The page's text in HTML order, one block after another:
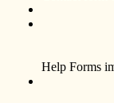
2010 at her